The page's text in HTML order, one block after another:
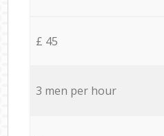
£ 45
3 men per hour